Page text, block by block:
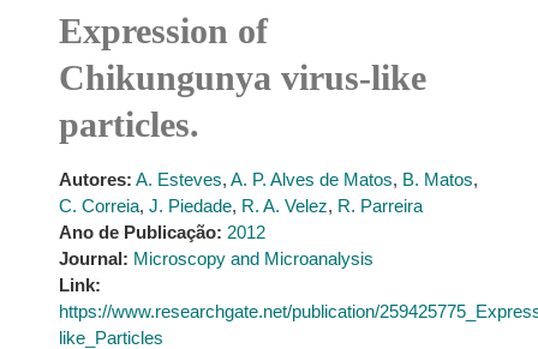
Expression of
Chikungunya virus-like
particles.
Autores: A. Esteves, A. P. Alves de Matos, B. Matos,
C. Correia, J. Piedade, R. A. Velez, R. Parreira
Ano de Publicação: 2012
Journal: Microscopy and Microanalysis
Link:
https://www.researchgate.net/publication/
like_Particles